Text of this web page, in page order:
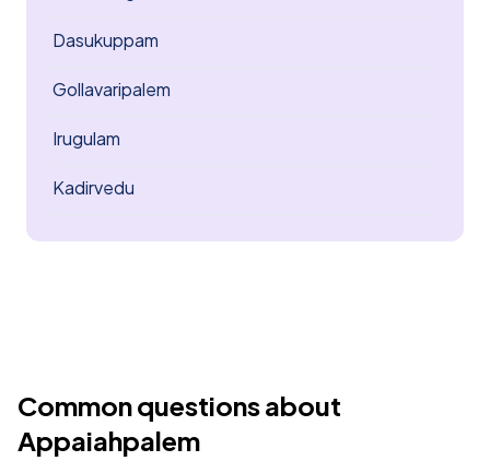
Dasukuppam
Gollavaripalem
Irugulam
Kadirvedu
Common questions about
Appaiahpalem